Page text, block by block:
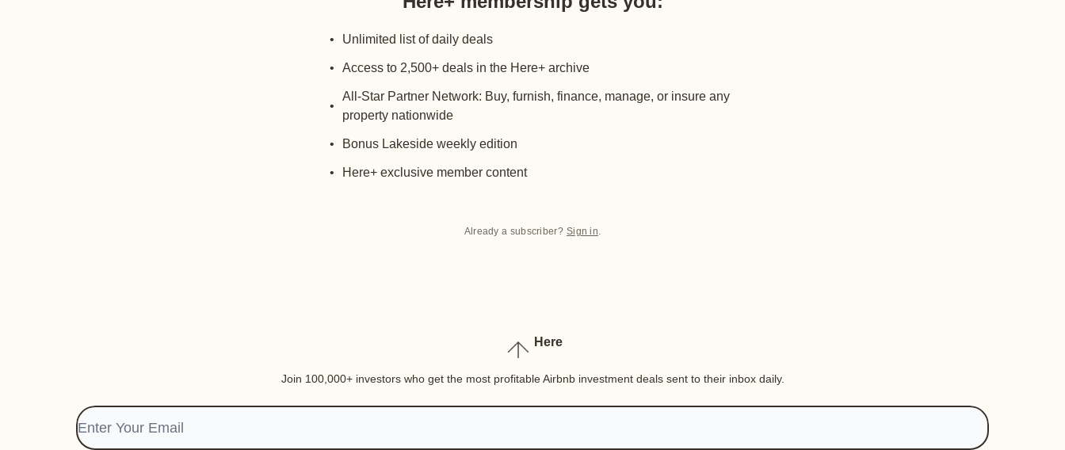
Unlimited list of daily deals
Access to 2,500+ deals in the Here+ archive
All-Star Partner Network: Buy, furnish, finance, manage, or insure any
property nationwide
Bonus Lakeside weekly edition
Here+ exclusive member content
Already a subscriber? Sign in.
Here
Join 100,000+ investors who get the most profitable Airbnb investment deals sent to their inbox daily.